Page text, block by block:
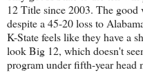
12 Title since 2003. The good
despite a 45-20 loss to
K-State feels like they have a
look Big 12, which doesn't
program under fifth-year head